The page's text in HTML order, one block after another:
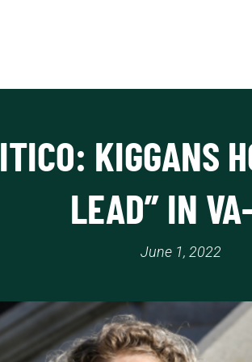
KIGGANS
LEAD” IN
June 1, 2022